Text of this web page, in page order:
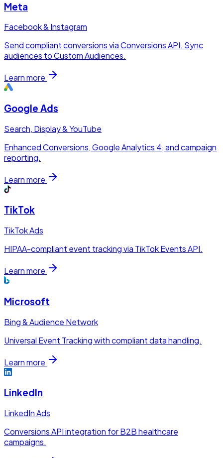
Meta
Facebook & Instagram
Send compliant conversions via Conversions API. Sync
audiences to Custom Audiences.
Learn more
Google Ads
Search, Display & YouTube
Enhanced Conversions, Google Analytics 4, and campaign
reporting.
Learn more
TikTok
TikTok Ads
HIPAA-compliant event tracking via TikTok Events API.
Learn more
Microsoft
Bing & Audience Network
Universal Event Tracking with compliant data handling.
Learn more
LinkedIn
LinkedIn Ads
Conversions API integration for B2B healthcare
campaigns.